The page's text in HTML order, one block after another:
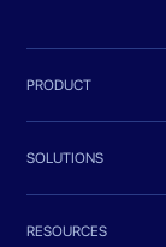
PRODUCT
SOLUTIONS
RESOURCES